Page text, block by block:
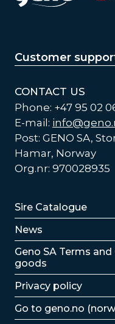
Customer
CONTACT US
Phone: +47 95 02
E-mail:
Post: GENO SA,
Hamar, Norway
Org.nr: 970028935
Lenker
Sire Catalogue
News
Lenker
Geno SA Terms
goods
Privacy policy
Go to geno.no